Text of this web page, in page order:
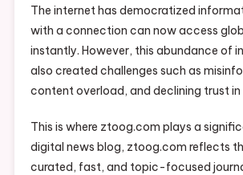
The internet has democratized
with a connection can now access
instantly. However, this abundance of
also created challenges such as
content overload, and declining trust in
This is where ztoog.com plays a
digital news blog, ztoog.com reflects
curated, fast, and topic-focused